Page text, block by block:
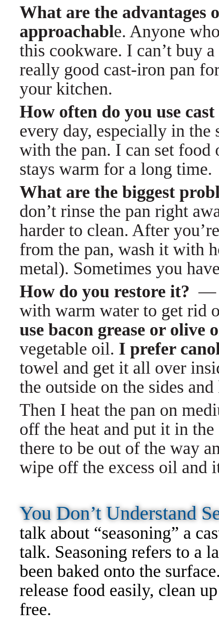
What are the
approachable. Anyone
this cookware. I can’t buy
really good cast-iron pan
your kitchen.
How often do you use
every day, especially in the
with the pan. I can set food
stays warm for a long time.
What are the biggest
don’t rinse the pan right
harder to clean. After
from the pan, wash it with
metal). Sometimes you
How do you restore it?
with warm water to get rid
use bacon grease or olive
vegetable oil. I prefer
towel and get it all over
the outside on the sides
Then I heat the pan on
off the heat and put it in
there to be out of the way
wipe off the excess oil and
You Don’t Understand
talk about “seasoning” a
talk. Seasoning refers to a
been baked onto the
release food easily, clean
free.